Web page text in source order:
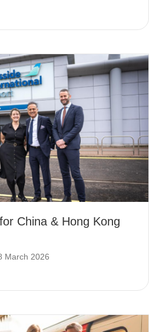
China & Hong Kong
March 2026